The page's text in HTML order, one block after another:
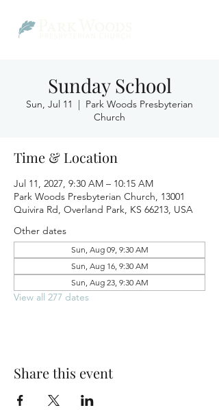
Sunday School
Sun, Jul 11
  |
Park Woods Presbyterian
Church
Time & Location
Jul 11, 2027, 9:30 AM – 10:15 AM
Park Woods Presbyterian Church, 13001
Quivira Rd, Overland Park, KS 66213, USA
Other dates
Sun, Aug 09, 9:30 AM
Sun, Aug 16, 9:30 AM
Sun, Aug 23, 9:30 AM
View all 277 dates
Share this event